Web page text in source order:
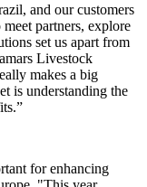
and our customers
partners, explore
set us apart from
Livestock
makes a big
is understanding the
for enhancing